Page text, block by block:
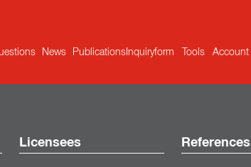
News Publications Inquiryform Tools Account
Licensees References